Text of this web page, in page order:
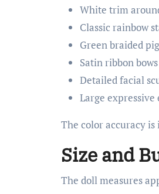
White trim
Classic rainbow
Green braided
Satin ribbon bows
Detailed facial
Large
The color accuracy
Size and
The doll measures